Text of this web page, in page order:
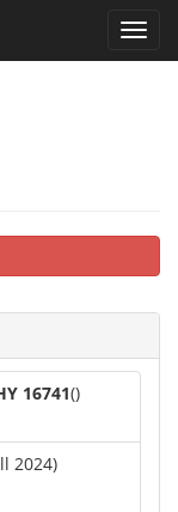
16741()
2024)